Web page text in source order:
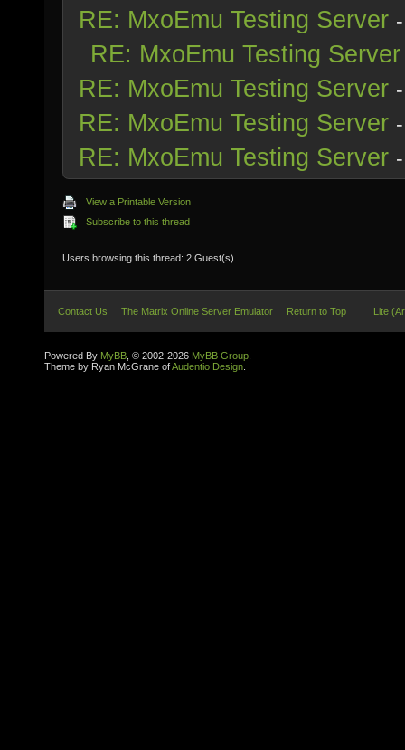
RE: MxoEmu Testing Server
RE: MxoEmu Testing Server
RE: MxoEmu Testing Server
RE: MxoEmu Testing Server
RE: MxoEmu Testing Server
View a Printable Version
Subscribe to this thread
Users browsing this thread: 2 Guest(s)
Contact Us The Matrix Online Server Emulator Return to Top Lite
Powered By MyBB , © 2002-2026 MyBB Group
Theme by Ryan McGrane ofAudentio Design